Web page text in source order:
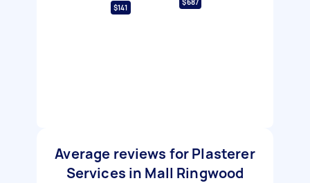
$141
$687
Average reviews for Plasterer
Services in Mall Ringwood